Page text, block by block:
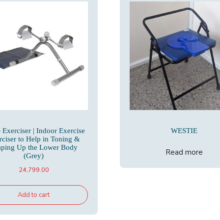
Exerciser | Indoor Exercise
to Help in Toning &
Up the Lower Body
(Grey)
24,799.00
Add to cart
WESTIE
Read more